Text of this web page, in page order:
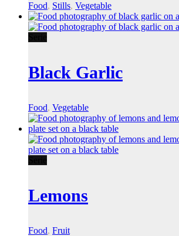
Food, Stills, Vegetable
Black Garlic
Food, Vegetable
Lemons
Food, Fruit